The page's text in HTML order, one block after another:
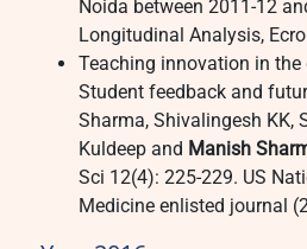
Noida between 2011-12
Longitudinal Analysis,
Teaching innovation in
Student feedback and
Sharma, Shivalingesh KK,
Kuldeep and Manish
Sci 12(4): 225-229. US
Medicine enlisted journal